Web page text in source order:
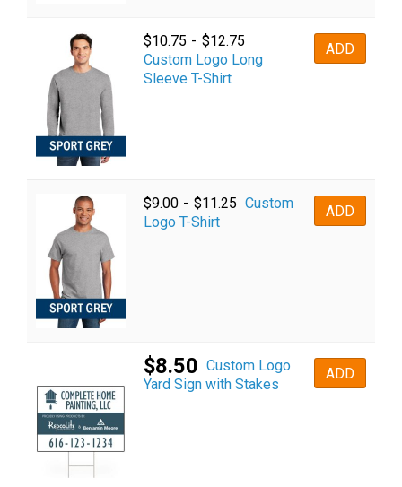
$10.75 - $12.75
Custom Logo Long
Sleeve T-Shirt
ADD
$9.00 - $11.25 Custom
Logo T-Shirt
ADD
$8.50 Custom Logo
Yard Sign with Stakes
ADD